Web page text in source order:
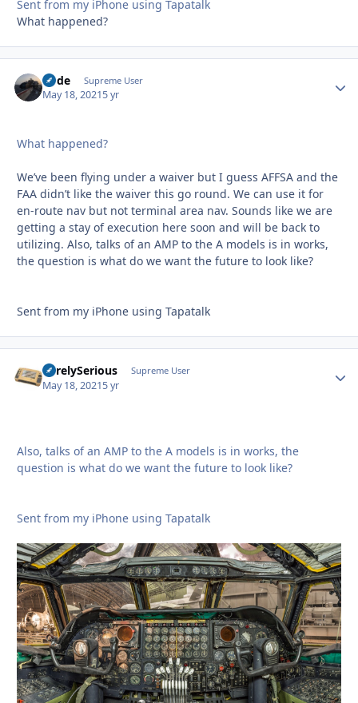
Sent from my iPhone using Tapatalk
What happened?
Bode Supreme User
May 18, 20215 yr
What happened?
We’ve been flying under a waiver but I guess AFFSA and the
FAA didn’t like the waiver this go round. We can use it for
en-route nav but not terminal area nav. Sounds like we are
getting a stay of execution here soon and will be back to
utilizing. Also, talks of an AMP to the A models is in works,
the question is what do we want the future to look like?
Sent from my iPhone using Tapatalk
SurelySerious Supreme User
May 18, 20215 yr
Also, talks of an AMP to the A models is in works, the
question is what do we want the future to look like?
Sent from my iPhone using Tapatalk